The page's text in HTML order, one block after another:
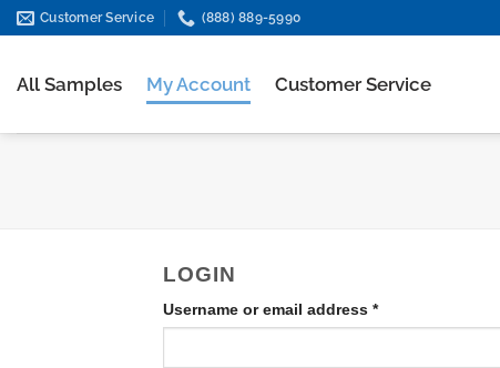
Skip
to
Customer Service (888) 889-5990
All Samples My Account Customer Service
LOGIN
Username or email address *Required